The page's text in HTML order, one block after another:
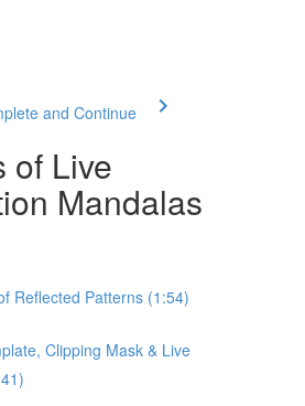
and Continue
of Live
Mandalas
Reflected Patterns (1:54)
Clipping Mask & Live